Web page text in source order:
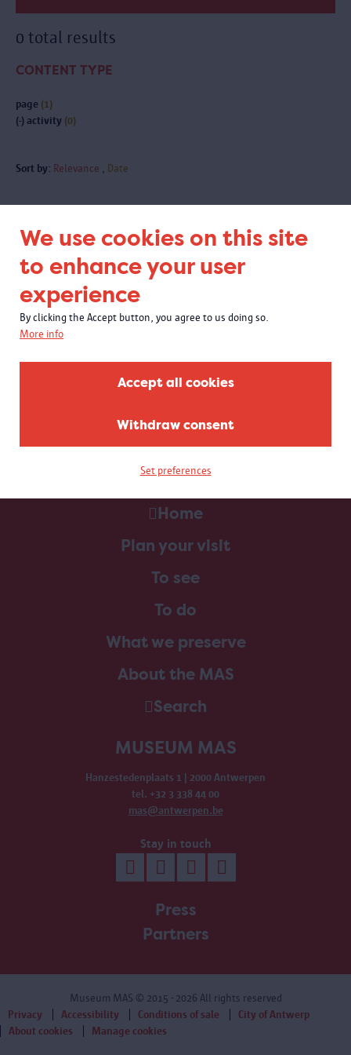
We use cookies on this site
to enhance your user
experience
By clicking the Accept button, you agree to us doing so.
More info
Accept all cookies
Withdraw consent
Set preferences
0 total results
CONTENT TYPE
page (1)
(-) activity (0)
Sort by: Relevance Date
Subscribe to our newsletter
Home
Plan your visit
To see
To do
What we preserve
About the MAS
Search
MUSEUM MAS
Hanzestedenplaats 1 | 2000 Antwerpen
tel. +32 3 338 44 00
mas@antwerpen.be
Stay in touch
Press
Partners
Museum MAS © 2015 - 2026 All rights reserved
Privacy
Accessibility Conditions of sale
City of Antwerp
About cookies
Manage cookies